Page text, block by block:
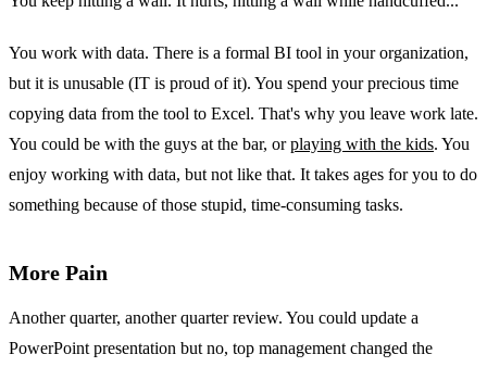
You work with data. There is a formal BI tool in your organization,
but it is unusable (IT is proud of it). You spend your precious time
copying data from the tool to Excel. That's why you leave work late.
You could be with the guys at the bar, orplaying with the kids. You
enjoy working with data, but not like that. It takes ages for you to do
something because of those stupid, time-consuming tasks.
More Pain
Another quarter, another quarter review. You could update a
PowerPoint presentation but no, top management changed the